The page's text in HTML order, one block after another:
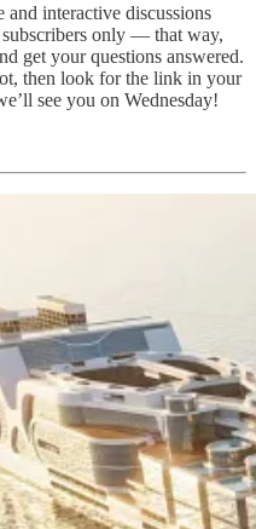
interactive discussions
subscribers only — that way,
get your questions answered.
then look for the link in your
see you on Wednesday!